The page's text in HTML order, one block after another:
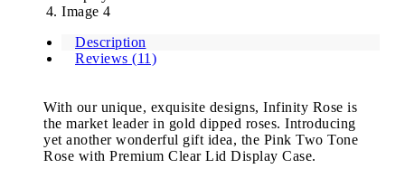
Description
Reviews (11)
With our unique, exquisite designs, Infinity Rose is
the market leader in gold dipped roses. Introducing
yet another wonderful gift idea, the Pink Two Tone
Rose with Premium Clear Lid Display Case.